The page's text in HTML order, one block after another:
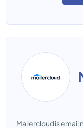
Mailercloud is